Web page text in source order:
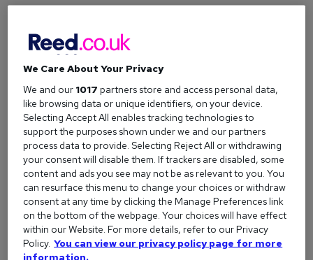
themselves. This usually means collecting dogs from their
homes, giving them a set amount of exercise, and returning
You might choose to walk one dog at a time or take small
groups, depending on owner preferences and your own
capabilities. If your service grows, you could consider
bringing on an additional walker or expanding your services.
If you’re new to dog walking as a career, you can explore
dog walking jobswith established companies to understand
what’s involved before launching your own business.
Careers with animals
We Care About Your Privacy
We and our 1017 partners store and access personal data,
like browsing data or unique identifiers, on your device.
Selecting Accept All enables tracking technologies to
support the purposes shown under we and our partners
process data to provide. Selecting Reject All or withdrawing
your consent will disable them. If trackers are disabled, some
content and ads you see may not be as relevant to you. You
can resurface this menu to change your choices or withdraw
consent at any time by clicking the Manage Preferences link
on the bottom of the webpage. Your choices will have effect
within our Website. For more details, refer to our Privacy
Policy. You can view our privacy policy page for more
information.